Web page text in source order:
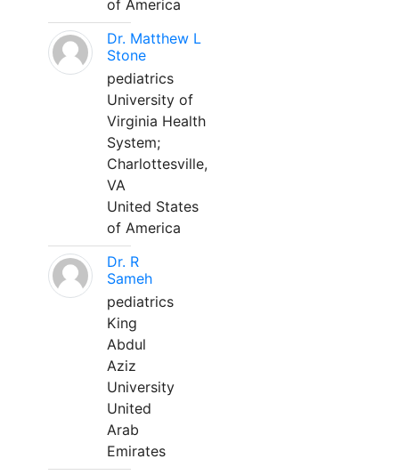
of America
Dr. Matthew L
Stone
pediatrics
University of
Virginia Health
System;
Charlottesville,
VA
United States
of America
Dr. R
Sameh
pediatrics
King
Abdul
Aziz
University
United
Arab
Emirates